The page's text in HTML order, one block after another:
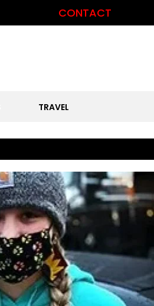
CONTACT
TRAVEL